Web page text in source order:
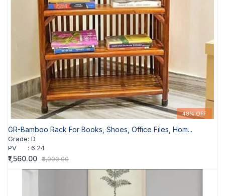
48% OFF
GR-Bamboo Rack For Books, Shoes, Office Files, Hom...
Grade: D
PV
: 6.24
₹1,560.00 ₹3,000.00